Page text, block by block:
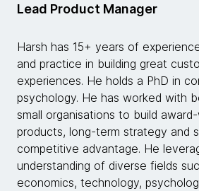
Lead Product Manager
Harsh has 15+ years of
and practice in building great
experiences. He holds a PhD in
psychology. He has worked with
small organisations to build
products, long-term strategy and
competitive advantage. He
understanding of diverse fields
economics, technology,